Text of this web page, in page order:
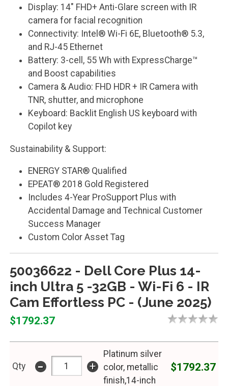
Display: 14" FHD+ Anti-Glare screen with IR
camera for facial recognition
Connectivity: Intel® Wi-Fi 6E, Bluetooth® 5.3,
and RJ-45 Ethernet
Battery: 3-cell, 55 Wh with ExpressCharge™
and Boost capabilities
Camera & Audio: FHD HDR + IR Camera with
TNR, shutter, and microphone
Keyboard: Backlit English US keyboard with
Copilot key
Sustainability & Support:
ENERGY STAR® Qualified
EPEAT® 2018 Gold Registered
Includes 4-Year ProSupport Plus with
Accidental Damage and Technical Customer
Success Manager
Custom Color Asset Tag
50036622 - Dell Core Plus 14-
inch Ultra 5 -32GB - Wi-Fi 6 - IR
Cam Effortless PC - (June 2025)
$1792.37
Qty - +
Platinum silver
color, metallic
finish,14-inch
$1792.37